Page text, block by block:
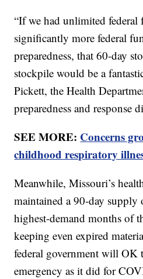
“If we had unlimited federal
significantly more federal
preparedness, that 60-day
stockpile would be a
Pickett, the Health
preparedness and response
SEE MORE: Concerns
childhood respiratory
Meanwhile, Missouri’s
maintained a 90-day supply
highest-demand months of
keeping even expired
federal government will OK
emergency as it did for